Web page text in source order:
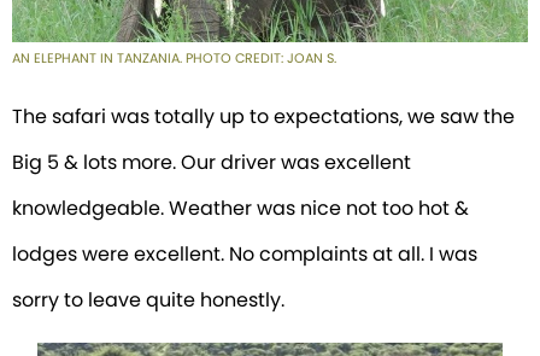
AN ELEPHANT IN TANZANIA. PHOTO CREDIT: JOAN S.
The safari was totally up to expectations, we saw the
Big 5 & lots more. Our driver was excellent
knowledgeable. Weather was nice not too hot &
lodges were excellent. No complaints at all. I was
sorry to leave quite honestly.